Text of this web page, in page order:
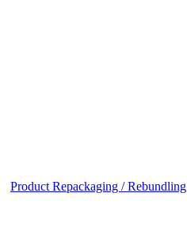
Product Repackaging / Rebundling